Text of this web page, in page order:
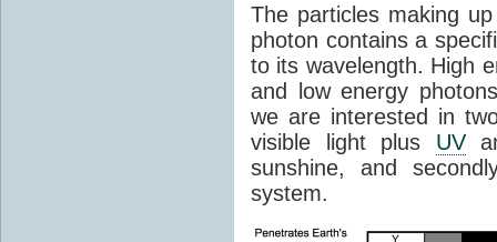
The particles making
photon contains a
to its wavelength. High
and low energy
we are interested in
visible light plus UV
sunshine, and
system.